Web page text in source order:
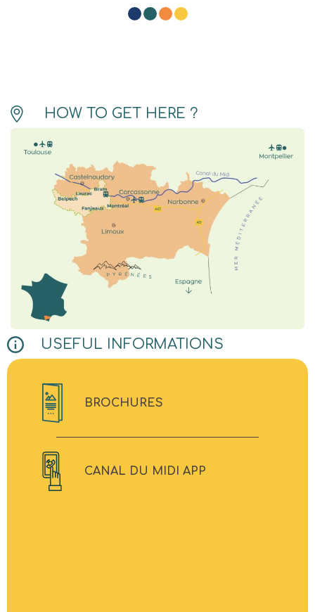
HOW TO GET HERE ?
USEFUL INFORMATIONS
BROCHURES
CANAL DU MIDI APP